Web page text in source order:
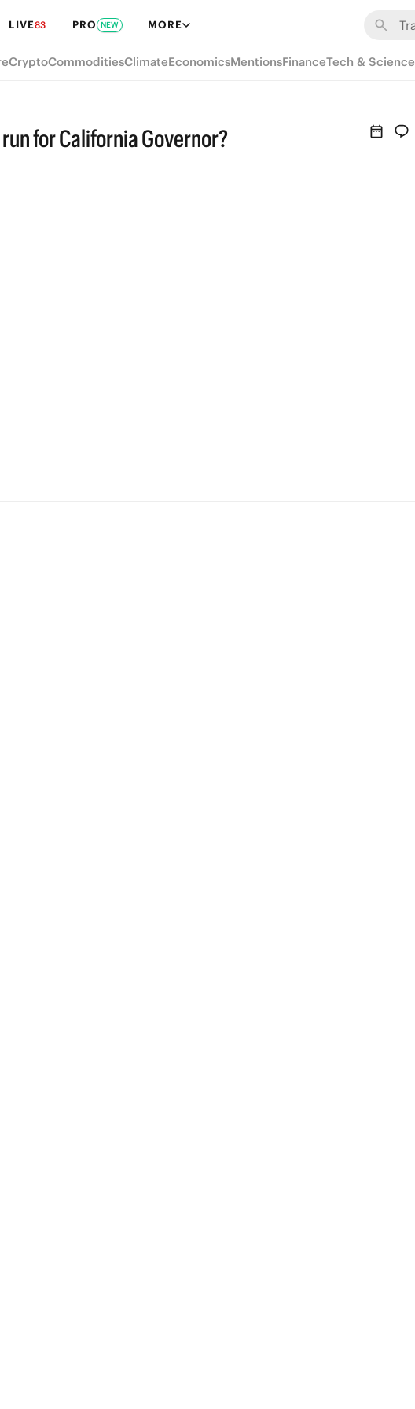
LIVE83 PRO NEW MORE
CryptoCommoditiesClimateEconomicsMentionsFinanceTech & Science
for California Governor?